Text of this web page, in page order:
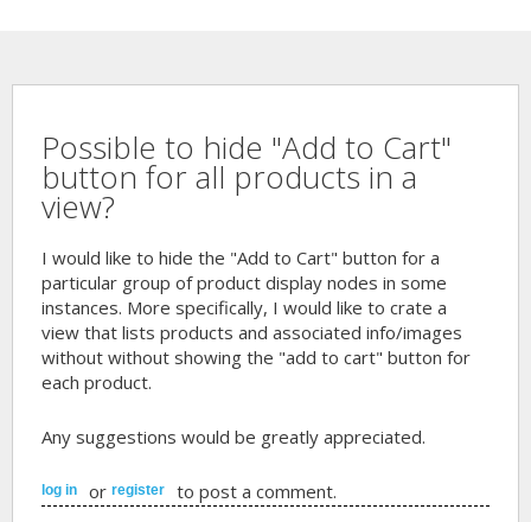
Possible to hide "Add to Cart"
button for all products in a
view?
I would like to hide the "Add to Cart" button for a
particular group of product display nodes in some
instances. More specifically, I would like to crate a
view that lists products and associated info/images
without without showing the "add to cart" button for
each product.
Any suggestions would be greatly appreciated.
log in orregister to post a comment.